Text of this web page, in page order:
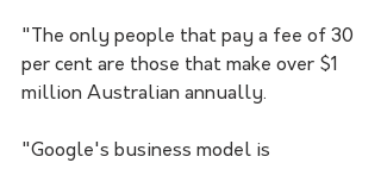
"The only people that pay a fee of 30
per cent are those that make over $1
million Australian annually.
"Google's business model is